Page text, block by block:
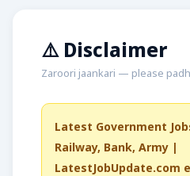
⚠️ Disclaimer
Zaroori jaankari — please
Latest Government
Railway, Bank, Army |
LatestJobUpdate.com